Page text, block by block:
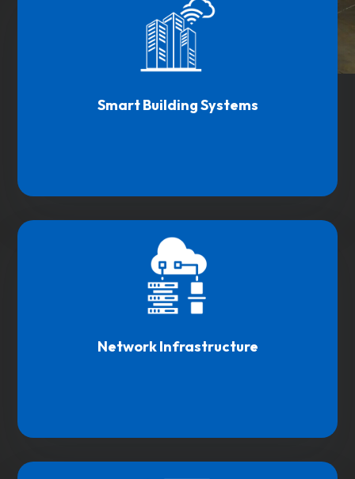
Smart Building Systems
Network Infrastructure